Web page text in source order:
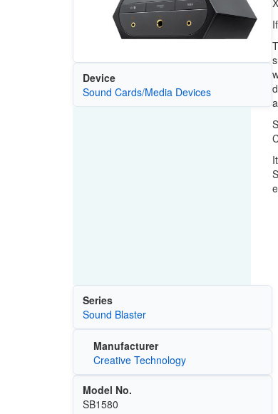
Device
Sound Cards/Media Devices
Series
Sound Blaster
Manufacturer
Creative Technology
Model No.
SB1580